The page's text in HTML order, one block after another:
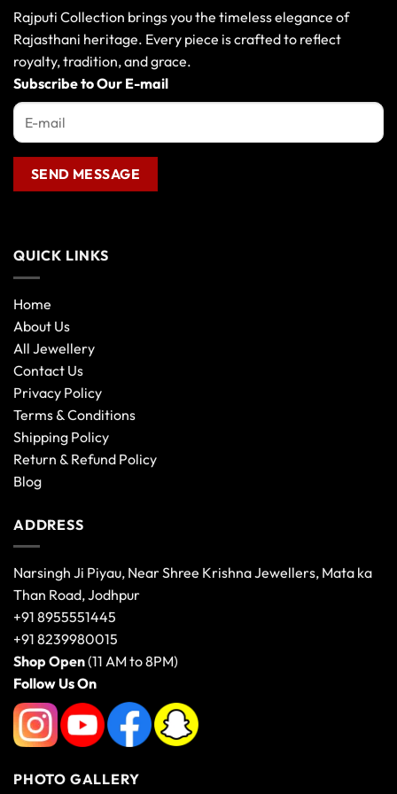
be
chosen
on
the
product
Rajputi Collection brings you the timeless elegance of
Rajasthani heritage. Every piece is crafted to reflect
royalty, tradition, and grace.
Subscribe to Our E-mail
QUICK LINKS
Home
About Us
All Jewellery
Contact Us
Privacy Policy
Terms & Conditions
Shipping Policy
Return & Refund Policy
Blog
ADDRESS
Narsingh Ji Piyau, Near Shree Krishna Jewellers, Mata ka
Than Road, Jodhpur
+91 8955551445
+91 8239980015
Shop Open(11 AM to 8PM)
Follow Us On
PHOTO GALLERY